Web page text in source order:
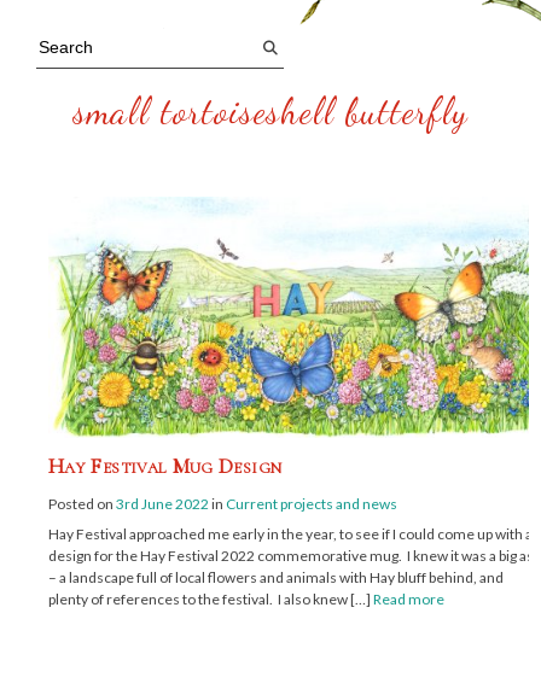
small tortoiseshell butterfly
Hay Festival Mug Design
Posted on 3rd June 2022 in Current projects and news
Hay Festival approached me early in the year, to see if I could come up with a
design for the Hay Festival 2022 commemorative mug. I knew it was a big ask
– a landscape full of local flowers and animals with Hay bluff behind, and
plenty of references to the festival. I also knew […] Read more